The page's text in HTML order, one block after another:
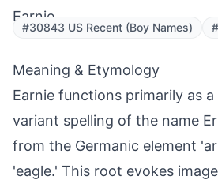
Earnie
#30843 US Recent (Boy Names)
Meaning & Etymology
Earnie functions primarily as
variant spelling of the name
from the Germanic element
'eagle.' This root evokes